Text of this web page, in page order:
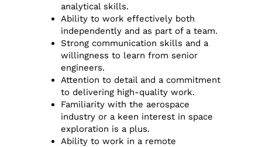
analytical skills.
Ability to work effectively both
independently and as part of a team.
Strong communication skills and a
willingness to learn from senior
engineers.
Attention to detail and a commitment
to delivering high-quality work.
Familiarity with the aerospace
industry or a keen interest in space
exploration is a plus.
Ability to work in a remote